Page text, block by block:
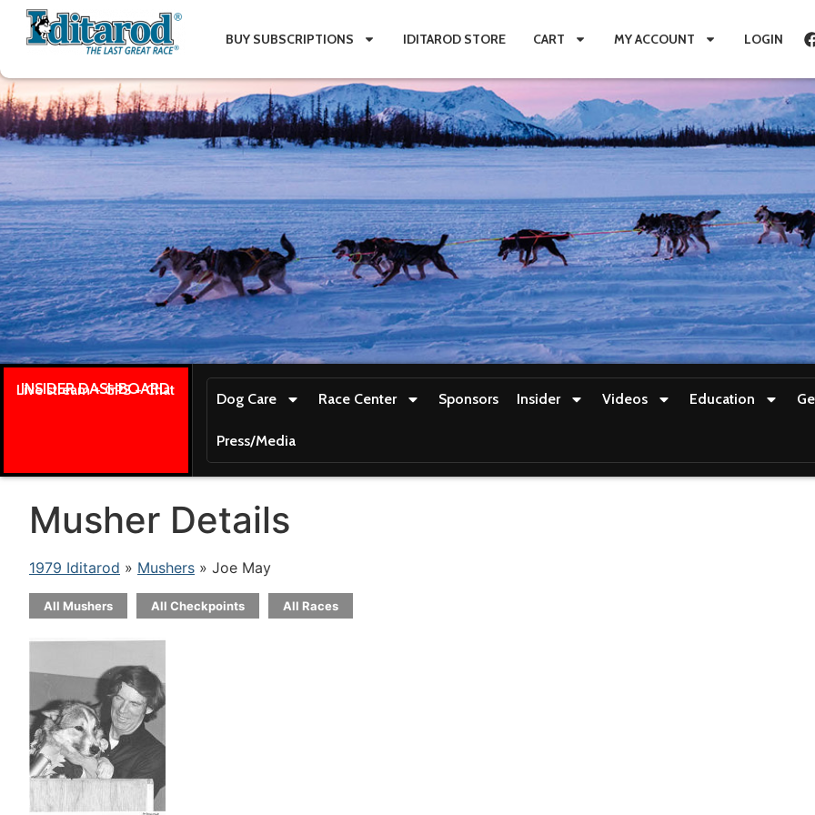
BUY SUBSCRIPTIONS IDITAROD STORE CART MY ACCOUNT LOGIN
INSIDER DASHBOARD
Live stream + GPS + Chat
Dog Care Race Center Sponsors Insider Videos Education
Press/Media
Musher Details
1979 Iditarod » Mushers » Joe May
All Mushers All Checkpoints All Races